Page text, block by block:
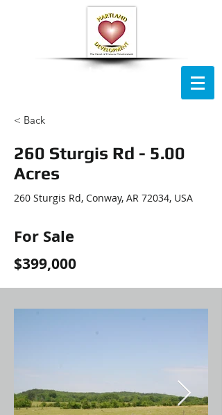
HartLand
< Back
260 Sturgis Rd - 5.00
Acres
260 Sturgis Rd, Conway, AR 72034, USA
For Sale
$399,000